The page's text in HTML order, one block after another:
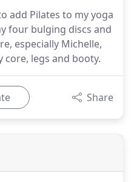
add Pilates to my yoga
four bulging discs and
especially Michelle,
core, legs and booty.
Share